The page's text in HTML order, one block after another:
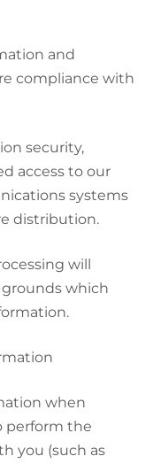
and
compliance with
security,
access to our
systems
distribution.
will
which
when
perform the
you (such as